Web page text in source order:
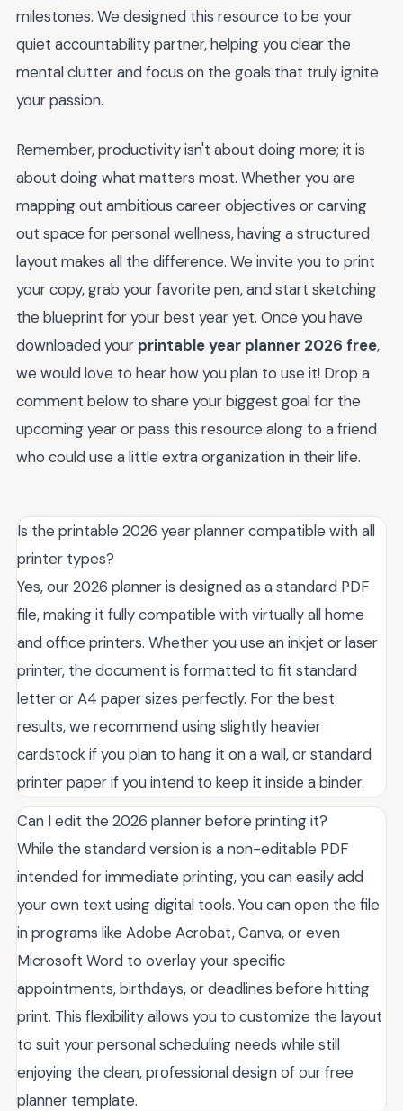
milestones. We designed this resource to be your
quiet accountability partner, helping you clear the
mental clutter and focus on the goals that truly ignite
your passion.
Remember, productivity isn't about doing more; it is
about doing what matters most. Whether you are
mapping out ambitious career objectives or carving
out space for personal wellness, having a structured
layout makes all the difference. We invite you to print
your copy, grab your favorite pen, and start sketching
the blueprint for your best year yet. Once you have
downloaded your printable year planner 2026 free,
we would love to hear how you plan to use it! Drop a
comment below to share your biggest goal for the
upcoming year or pass this resource along to a friend
who could use a little extra organization in their life.
Is the printable 2026 year planner compatible with all
printer types?
Yes, our 2026 planner is designed as a standard PDF
file, making it fully compatible with virtually all home
and office printers. Whether you use an inkjet or laser
printer, the document is formatted to fit standard
letter or A4 paper sizes perfectly. For the best
results, we recommend using slightly heavier
cardstock if you plan to hang it on a wall, or standard
printer paper if you intend to keep it inside a binder.
Can I edit the 2026 planner before printing it?
While the standard version is a non-editable PDF
intended for immediate printing, you can easily add
your own text using digital tools. You can open the file
in programs like Adobe Acrobat, Canva, or even
Microsoft Word to overlay your specific
appointments, birthdays, or deadlines before hitting
print. This flexibility allows you to customize the layout
to suit your personal scheduling needs while still
enjoying the clean, professional design of our free
planner template.